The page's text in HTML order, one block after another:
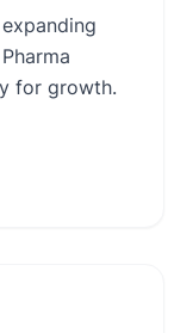
for growth.